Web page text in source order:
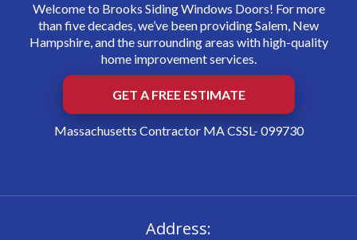
Welcome to Brooks Siding Windows Doors! For more
than five decades, we’ve been providing Salem, New
Hampshire, and the surrounding areas with high-quality
home improvement services.
GET A FREE ESTIMATE
Massachusetts Contractor MA CSSL- 099730
Address: